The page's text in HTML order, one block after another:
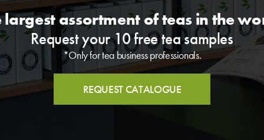
largest assortment of teas in the
Request your 10 free tea samples
*Only for tea business professionals.
REQUEST CATALOGUE